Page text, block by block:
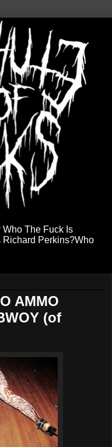
The Fuck Is
Richard Perkins?Who
AMMO
(of